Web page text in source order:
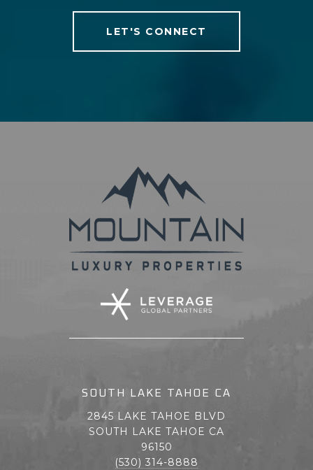
LET'S CONNECT
SOUTH LAKE TAHOE CA
2845 LAKE TAHOE BLVD
SOUTH LAKE TAHOE CA
96150
(530) 314-8888